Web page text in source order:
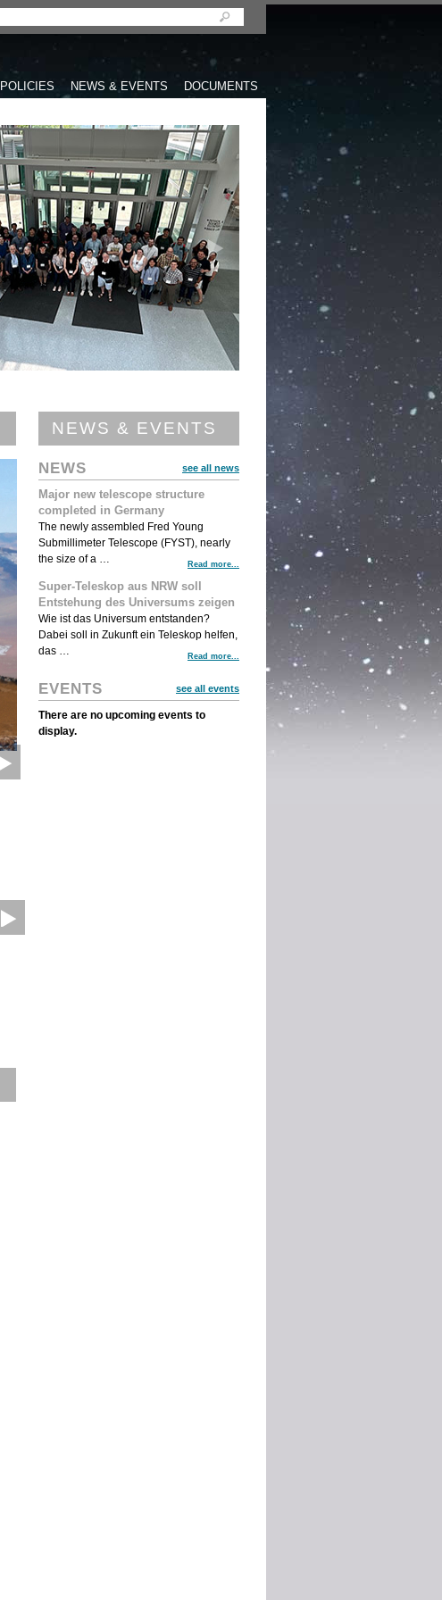
POLICIES NEWS & EVENTS DOCUMENTS
NEWS & EVENTS
see all news
NEWS
Major new telescope structure
completed in Germany
The newly assembled Fred Young
Submillimeter Telescope (FYST), nearly
the size of a …
Read more...
Super-Teleskop aus NRW soll
Entstehung des Universums zeigen
Wie ist das Universum entstanden?
Dabei soll in Zukunft ein Teleskop helfen,
das …
Read more...
see all events
EVENTS
There are no upcoming events to
display.